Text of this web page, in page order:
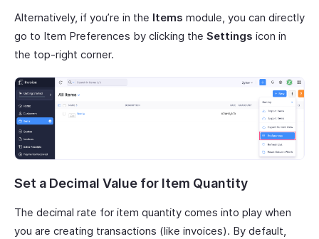
Alternatively, if you’re in the Items module, you can directly
go to Item Preferences by clicking the Settings icon in
the top-right corner.
Set a Decimal Value for Item Quantity
The decimal rate for item quantity comes into play when
you are creating transactions (like invoices). By default,